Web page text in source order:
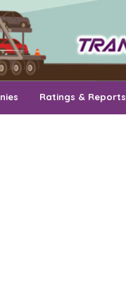
Ratings & Reports